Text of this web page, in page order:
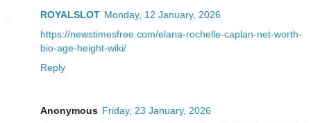
ROYALSLOT Monday, 12 January, 2026
https://newstimesfree.com/elana-rochelle-caplan-net-worth-
bio-age-height-wiki/
Reply
Anonymous Friday, 23 January, 2026